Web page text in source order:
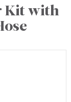
Kit with